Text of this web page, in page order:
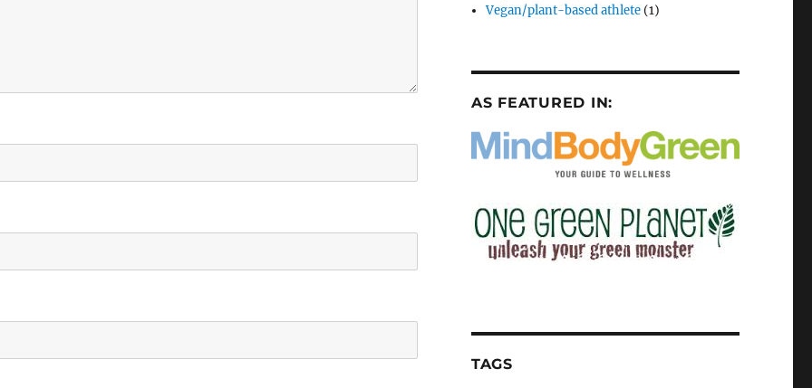
Vegan/plant-based athlete (1)
AS FEATURED IN:
TAGS